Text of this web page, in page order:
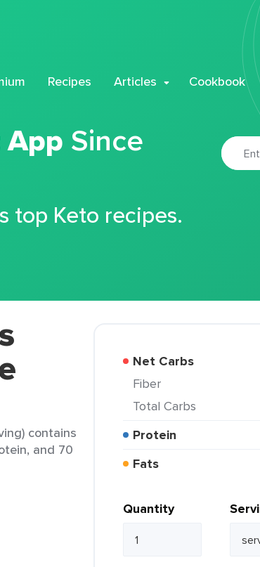
Recipes Articles Cookbook
Since
top Keto recipes.
contains
and 70
Net Carbs
Fiber
Total Carbs
Protein
Fats
Quantity